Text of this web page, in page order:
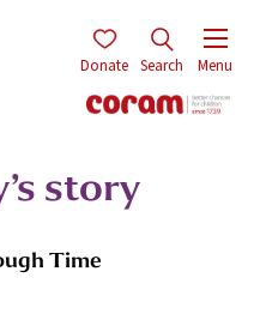
Donate Search Menu
story
Time